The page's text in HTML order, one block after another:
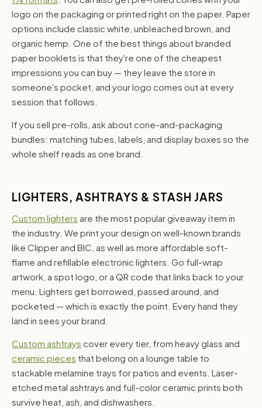
logo on the packaging or printed right on the paper. Paper
options include classic white, unbleached brown, and
organic hemp. One of the best things about branded
paper booklets is that they're one of the cheapest
impressions you can buy — they leave the store in
someone's pocket, and your logo comes out at every
session that follows.
If you sell pre-rolls, ask about cone-and-packaging
bundles: matching tubes, labels, and display boxes so the
whole shelf reads as one brand.
LIGHTERS, ASHTRAYS & STASH JARS
Custom lighters are the most popular giveaway item in
the industry. We print your design on well-known brands
like Clipper and BIC, as well as more affordable soft-
flame and refillable electronic lighters. Go full-wrap
artwork, a spot logo, or a QR code that links back to your
menu. Lighters get borrowed, passed around, and
pocketed — which is exactly the point. Every hand they
land in sees your brand.
Custom ashtrays cover every tier, from heavy glass and
ceramic pieces that belong on a lounge table to
stackable melamine trays for patios and events. Laser-
etched metal ashtrays and full-color ceramic prints both
survive heat, ash, and dishwashers.